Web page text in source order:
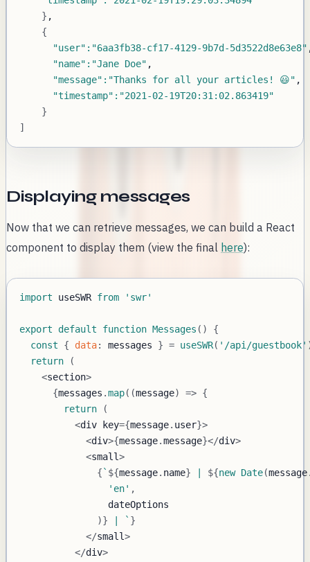
}
{
"user" : "6aa3fb38-cf17-4129-9b7d-5d3522d8e63e8"
"name" : "Jane Doe"
"message" : "Thanks for all your articles! 😃"
"timestamp" : "2021-02-19T20:31:02.863419"
}
]
Displaying messages
Now that we can retrieve messages, we can build a React
component to display them (view the final here):
import useSWR from 'swr'
export default function Messages ( )
{
const
{ data: messages } = useSWR( '/api/guestbook'
return
(
<section>
{messages .map( (message) => {
return
(
<div key={message. user}>
<div>{message.message}</div>
<small>
{ ` ${message. name} ${new Date(message
'en' ,
)} ` }
</small>
</div>